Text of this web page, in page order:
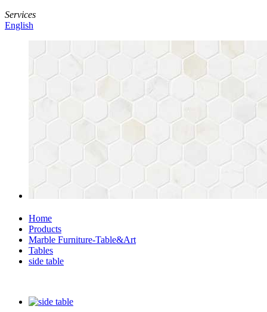
Services
English
Home
Products
Marble Furniture-Table&Art
Tables
side table